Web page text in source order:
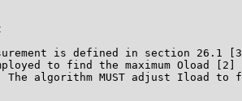
is defined in section 26.1
to find the maximum Oload [2]
The algorithm MUST adjust Iload to